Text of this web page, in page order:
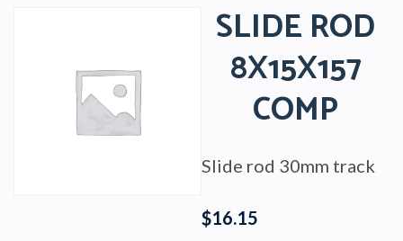
SLIDE ROD
8X15X157
COMP
$16.15
Slide rod 30mm track